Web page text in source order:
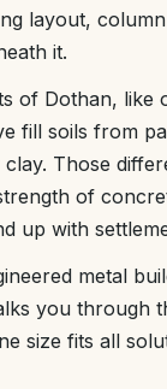
layout,
it.
of Dothan,
fill soils from
Those
of
up with
metal
you through
size fits all